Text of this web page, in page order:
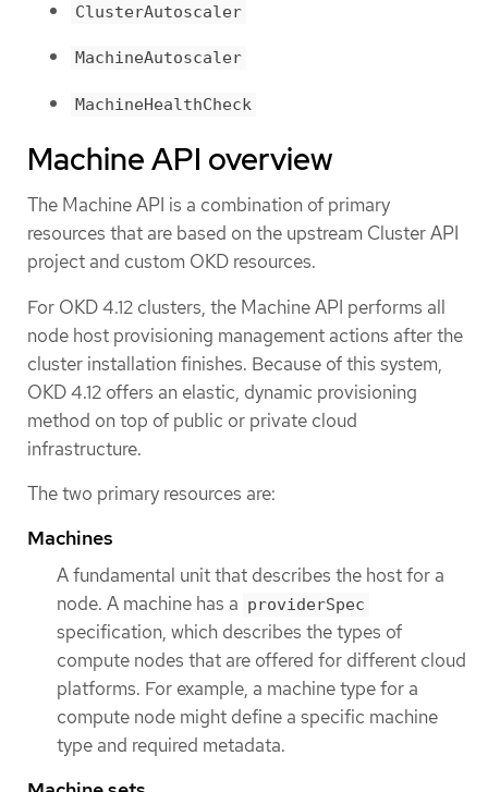
ClusterAutoscaler
MachineAutoscaler
MachineHealthCheck
Machine API overview
The Machine API is a combination of primary
resources that are based on the upstream Cluster API
project and custom OKD resources.
For OKD 4.12 clusters, the Machine API performs all
node host provisioning management actions after the
cluster installation finishes. Because of this system,
OKD 4.12 offers an elastic, dynamic provisioning
method on top of public or private cloud
infrastructure.
The two primary resources are:
Machines
A fundamental unit that describes the host for a
node. A machine has a providerSpec
specification, which describes the types of
compute nodes that are offered for different cloud
platforms. For example, a machine type for a
compute node might define a specific machine
type and required metadata.